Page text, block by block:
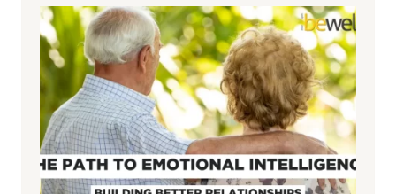
o
w
e
r
o
f
S
u
l
o
r
i
n
g
t
h